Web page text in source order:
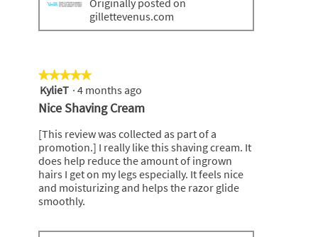
gillettevenus.com
★★★★★
★★★★★
5
out
5
stars.
KylieT · 4 months ago
Nice Shaving Cream
[This review was collected as part of a
promotion.] I really like this shaving cream. It
does help reduce the amount of ingrown
hairs I get on my legs especially. It feels nice
and moisturizing and helps the razor glide
smoothly.